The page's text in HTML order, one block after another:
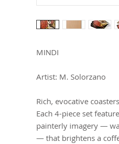
MINDI
Artist: M. Solorzano
Rich, evocative
Each 4-piece set
painterly imagery —
— that brightens a